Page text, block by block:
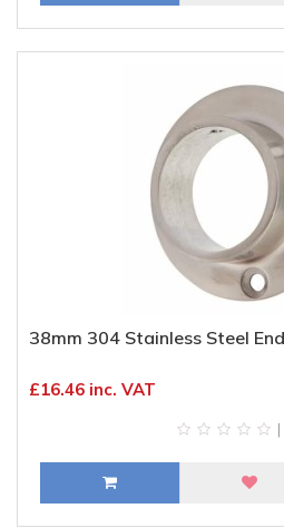
38mm 304 Stainless Steel
£16.46 inc. VAT